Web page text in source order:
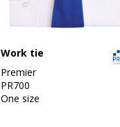
Work tie
Premier
PR700
One size